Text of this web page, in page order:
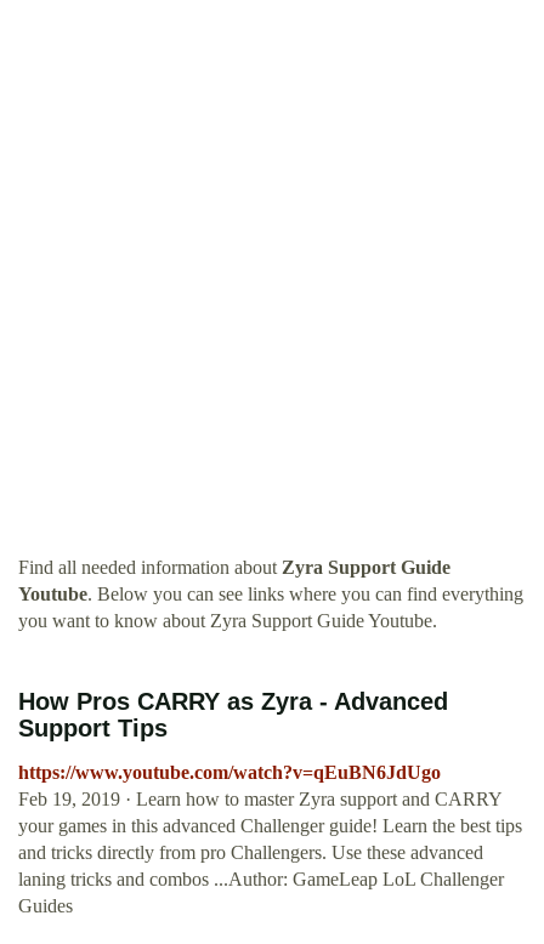
Find all needed information about Zyra Support Guide
Youtube. Below you can see links where you can find everything
you want to know about Zyra Support Guide Youtube.
How Pros CARRY as Zyra - Advanced
Support Tips
https://www.youtube.com/watch?v=qEuBN6JdUgo
Feb 19, 2019 · Learn how to master Zyra support and CARRY
your games in this advanced Challenger guide! Learn the best tips
and tricks directly from pro Challengers. Use these advanced
laning tricks and combos ...Author: GameLeap LoL Challenger
Guides